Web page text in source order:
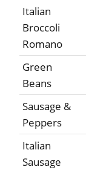
Italian
Broccoli
Romano
Green
Beans
Sausage &
Peppers
Italian
Sausage